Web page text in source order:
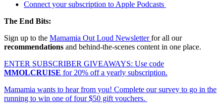
Connect your subscription to Apple Podcasts
The End Bits:
Sign up to the Mamamia Out Loud Newsletterfor all our
recommendations and behind-the-scenes content in one place.
ENTER SUBSCRIBER GIVEAWAYS: Use code
MMOLCRUISE for 20% off a yearly subscription.
Mamamia wants to hear from you! Complete our survey to go in the
running to win one of four $50 gift vouchers.